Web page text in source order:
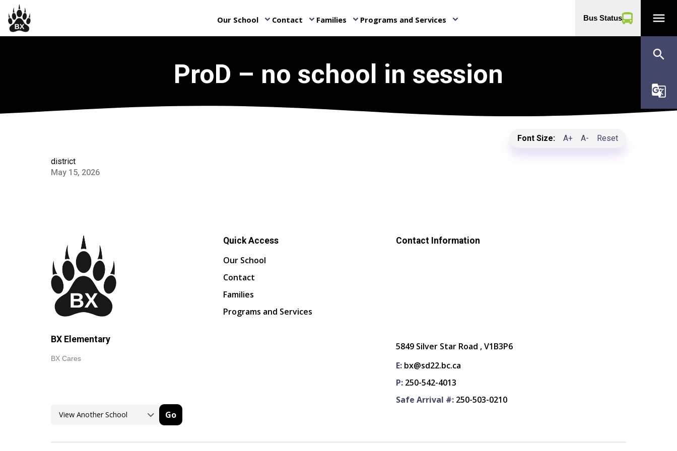
Our School keyboard_arrow_down Contact keyboard_arrow_down Families keyboard_arrow_down Programs and Services keyboard_arrow_down Bus Status menu
search
g_translate
ProD – no school in session
Font Size: A+ A- Reset
district
May 15, 2026
BX Elementary
BX Cares
Go
Quick Access
Our School
Contact
Families
Programs and Services
Contact Information
5849 Silver Star Road , V1B3P6
E: bx@sd22.bc.ca
P: 250-542-4013
Safe Arrival #: 250-503-0210